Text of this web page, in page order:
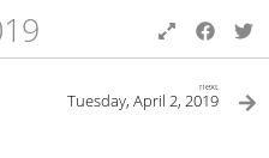
next
Tuesday, April 2, 2019